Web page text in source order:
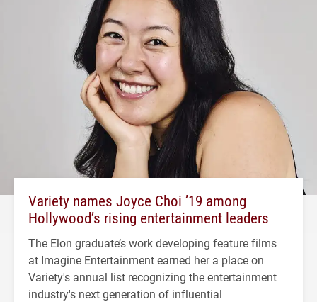
Variety names Joyce Choi ’19 among
Hollywood’s rising entertainment leaders
The Elon graduate’s work developing feature films
at Imagine Entertainment earned her a place on
Variety's annual list recognizing the entertainment
industry's next generation of influential